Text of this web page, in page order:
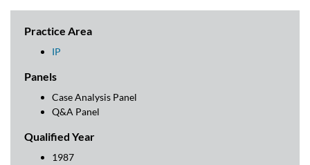
Practice Area
IP
Panels
Case Analysis Panel
Q&A Panel
Qualified Year
1987